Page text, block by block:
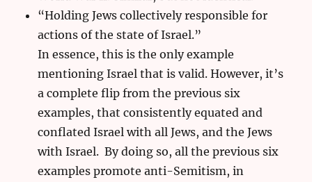
“Holding Jews collectively responsible for
actions of the state of Israel.”
In essence, this is the only example
mentioning Israel that is valid. However, it’s
a complete flip from the previous six
examples, that consistently equated and
conflated Israel with all Jews, and the Jews
with Israel. By doing so, all the previous six
examples promote anti-Semitism, in